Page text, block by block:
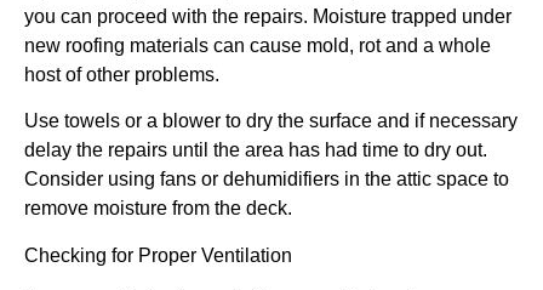
you can proceed with the repairs. Moisture trapped under
new roofing materials can cause mold, rot and a whole
host of other problems.
Use towels or a blower to dry the surface and if necessary
delay the repairs until the area has had time to dry out.
Consider using fans or dehumidifiers in the attic space to
remove moisture from the deck.
Checking for Proper Ventilation